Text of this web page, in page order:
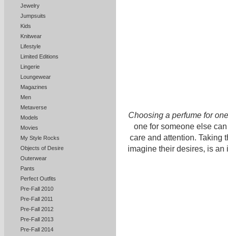
Jewelry
Jumpsuits
Kids
Knitwear
Lifestyle
Limited Editions
Lingerie
Loungewear
Magazines
Men
Metaverse
Models
Movies
My Style Rocks
Objects of Desire
Outerwear
Pants
Perfect Outfits
Pre-Fall 2010
Pre-Fall 2011
Pre-Fall 2012
Pre-Fall 2013
Pre-Fall 2014
Choosing a perfume for
one for someone else
care and attention. Taking
imagine their desires, is an